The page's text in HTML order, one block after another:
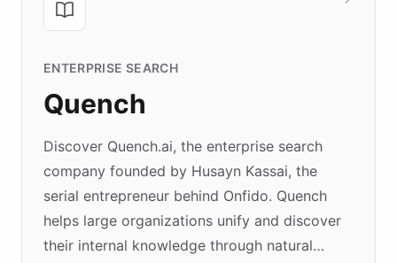
ENTERPRISE SEARCH
Quench
Discover Quench.ai, the enterprise search
company founded by Husayn Kassai, the
serial entrepreneur behind Onfido. Quench
helps large organizations unify and discover
their internal knowledge through natural